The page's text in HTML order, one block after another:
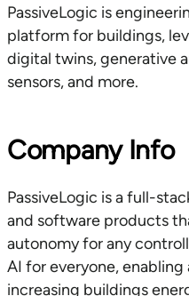
PassiveLogic is
platform for buildings,
digital twins, generative
sensors, and more.
Company Info
PassiveLogic is a full-
and software products
autonomy for any
AI for everyone,
increasing buildings